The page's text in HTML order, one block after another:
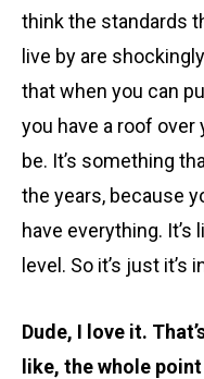
think the standards
live by are
that when you can
you have a roof over
be. It’s something
the years, because
have everything.
level. So it’s just it’s
Dude, I love it.
like, the whole